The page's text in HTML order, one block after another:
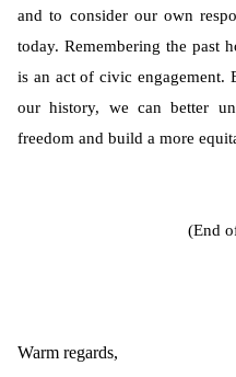
and to consider our own
today. Remembering the past
is an act of civic engagement.
our history, we can better
freedom and build a more
(End
Warm regards,